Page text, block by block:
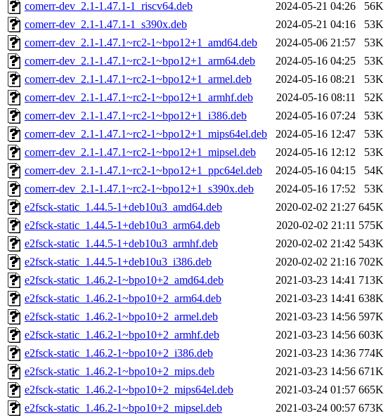
comerr-dev_2.1-1.47.1-1_riscv64.deb
2024-05-21 04:26
56K
comerr-dev_2.1-1.47.1-1_s390x.deb
2024-05-21 04:16
53K
comerr-dev_2.1-1.47.1~rc2-1~bpo12+1_amd64.deb
2024-05-06 21:57
53K
comerr-dev_2.1-1.47.1~rc2-1~bpo12+1_arm64.deb
2024-05-16 04:25
53K
comerr-dev_2.1-1.47.1~rc2-1~bpo12+1_armel.deb
2024-05-16 08:21
53K
comerr-dev_2.1-1.47.1~rc2-1~bpo12+1_armhf.deb
2024-05-16 08:11
52K
comerr-dev_2.1-1.47.1~rc2-1~bpo12+1_i386.deb
2024-05-16 07:24
53K
comerr-dev_2.1-1.47.1~rc2-1~bpo12+1_mips64el.deb
2024-05-16 12:47
53K
comerr-dev_2.1-1.47.1~rc2-1~bpo12+1_mipsel.deb
2024-05-16 12:12
53K
comerr-dev_2.1-1.47.1~rc2-1~bpo12+1_ppc64el.deb
2024-05-16 04:15
54K
comerr-dev_2.1-1.47.1~rc2-1~bpo12+1_s390x.deb
2024-05-16 17:52
53K
e2fsck-static_1.44.5-1+deb10u3_amd64.deb
2020-02-02 21:27 645K
e2fsck-static_1.44.5-1+deb10u3_arm64.deb
2020-02-02 21:11 575K
e2fsck-static_1.44.5-1+deb10u3_armhf.deb
2020-02-02 21:42 543K
e2fsck-static_1.44.5-1+deb10u3_i386.deb
2020-02-02 21:16 702K
e2fsck-static_1.46.2-1~bpo10+2_amd64.deb
2021-03-23 14:41 713K
e2fsck-static_1.46.2-1~bpo10+2_arm64.deb
2021-03-23 14:41 638K
e2fsck-static_1.46.2-1~bpo10+2_armel.deb
2021-03-23 14:56 597K
e2fsck-static_1.46.2-1~bpo10+2_armhf.deb
2021-03-23 14:56 603K
e2fsck-static_1.46.2-1~bpo10+2_i386.deb
2021-03-23 14:36 774K
e2fsck-static_1.46.2-1~bpo10+2_mips.deb
2021-03-23 14:56 671K
e2fsck-static_1.46.2-1~bpo10+2_mips64el.deb
2021-03-24 01:57 665K
e2fsck-static_1.46.2-1~bpo10+2_mipsel.deb
2021-03-24 00:57 673K